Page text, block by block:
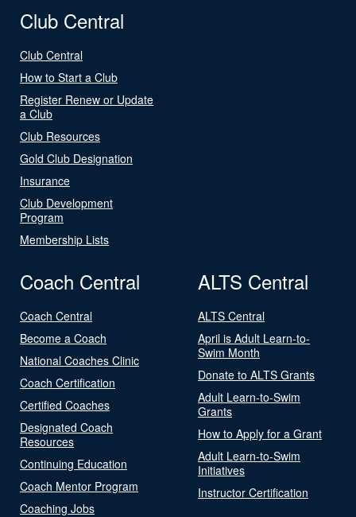
Club Central
Club Central
How to Start a Club
Register Renew or Update
a Club
Club Resources
Gold Club Designation
Insurance
Club Development
Program
Membership Lists
Coach Central
Coach Central
Become a Coach
National Coaches Clinic
Coach Certification
Certified Coaches
Designated Coach
Resources
Continuing Education
Coach Mentor Program
Coaching Jobs
ALTS Central
ALTS Central
April is Adult Learn-to-
Swim Month
Donate to ALTS Grants
Adult Learn-to-Swim
Grants
How to Apply for a Grant
Adult Learn-to-Swim
Initiatives
Instructor Certification